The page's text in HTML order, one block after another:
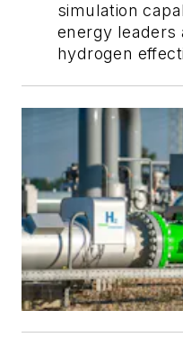
simulation
energy leaders
hydrogen